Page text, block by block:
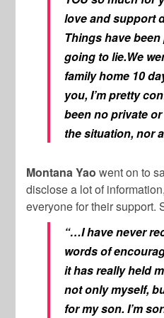
love and support
Things have
going to lie.We
family home 10
you, I’m pretty
been no private
the situation, nor
Montana Yao went on to
disclose a lot of
everyone for their support.
“…I have never
words of
it has really held
not only myself,
for my son. I’m